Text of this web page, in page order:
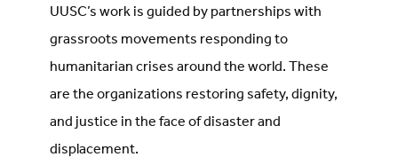
UUSC’s work is guided by partnerships with
grassroots movements responding to
humanitarian crises around the world. These
are the organizations restoring safety, dignity,
and justice in the face of disaster and
displacement.